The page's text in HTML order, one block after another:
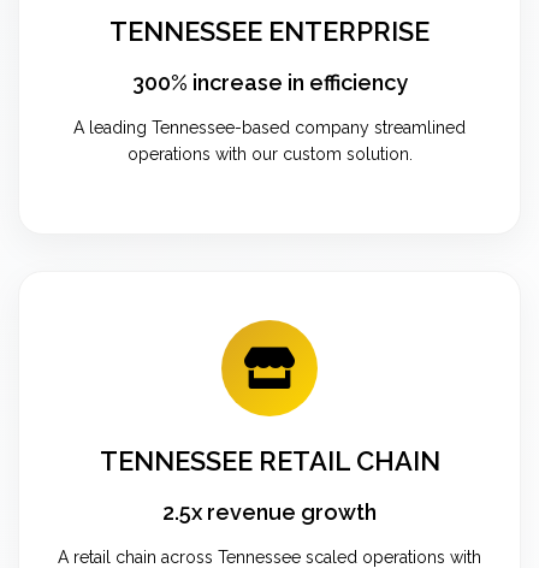
TENNESSEE ENTERPRISE
300% increase in efficiency
A leading Tennessee-based company streamlined
operations with our custom solution.
TENNESSEE RETAIL CHAIN
2.5x revenue growth
A retail chain across Tennessee scaled operations with